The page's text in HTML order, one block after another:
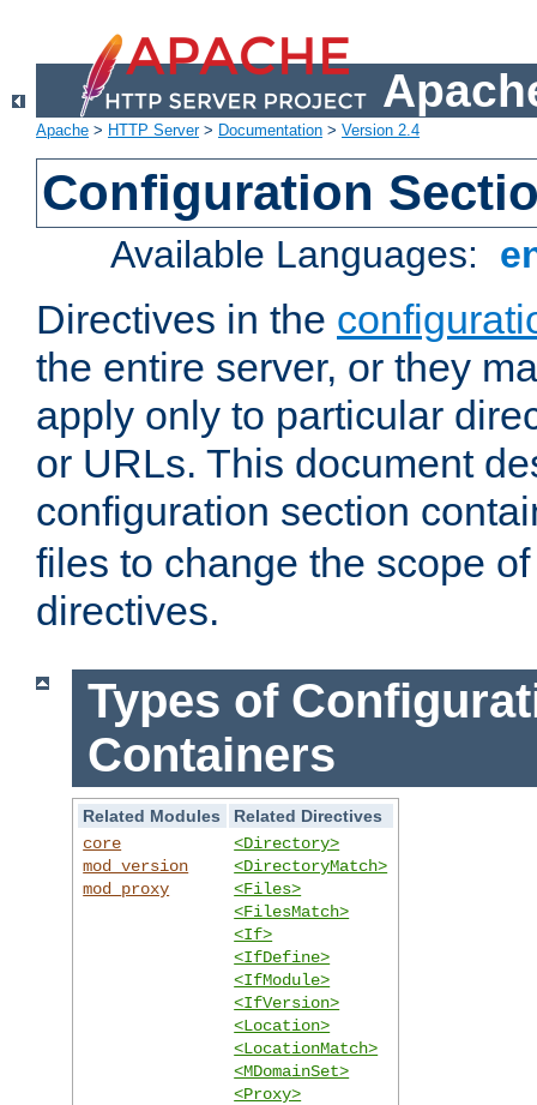
Apache > HTTP Server> Documentation > Version 2.4
Configuration
Available Languages:
Directives in the
the entire server, or they
apply only to particular
or URLs. This document
configuration section
files to change the scope
directives.
Types of
Containers
Related Modules
Related Directives
core
mod_version
mod_proxy
<Directory>
<DirectoryMatch>
<Files>
<FilesMatch>
<If>
<IfDefine>
<IfModule>
<IfVersion>
<Location>
<LocationMatch>
<MDomainSet>
<Proxy>